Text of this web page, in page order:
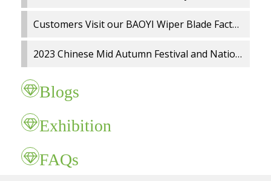
Customers Visit our BAOYI Wiper Blade Factory
2023 Chinese Mid Autumn Festival and National Day holidays Notice
Blogs
Exhibition
FAQs